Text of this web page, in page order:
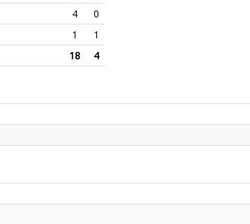
4
0
1
1
18 4